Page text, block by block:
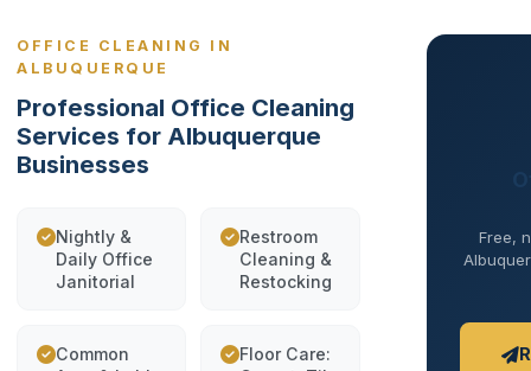
OFFICE CLEANING IN
ALBUQUERQUE
Professional Office Cleaning
Services for Albuquerque
Businesses
Nightly &
Daily Office
Janitorial
Restroom
Cleaning &
Restocking
Common
Floor Care:
Free,